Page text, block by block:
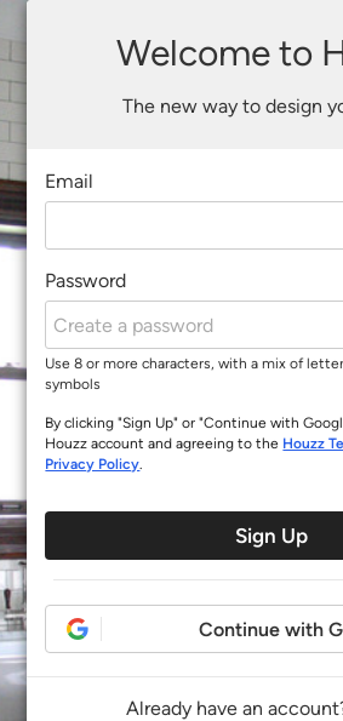
Welcome to
The new way to design
Email
Password
Use 8 or more characters, with a mix of
symbols
By clicking "Sign Up" or "Continue with
Houzz account and agreeing to the Houzz
Privacy Policy.
Sign Up
Continue with
Already have an